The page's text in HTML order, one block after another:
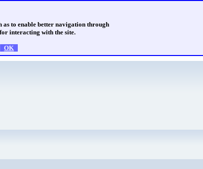
as to enable better navigation through
interacting with the site.
OK